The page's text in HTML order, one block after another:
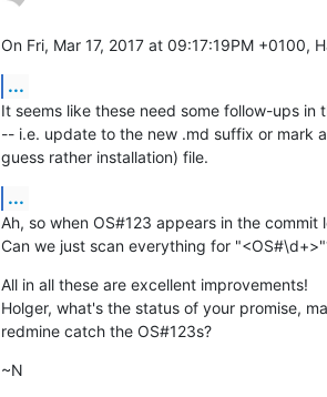
On Fri, Mar 17, 2017 at 09:17:19PM +0100,
...
It seems like these need some follow-ups
-- i.e. update to the new .md suffix or mark
guess rather installation) file.
...
Ah, so when OS#123 appears in the
Can we just scan everything for
All in all these are excellent improvements!
Holger, what's the status of your promise,
redmine catch the OS#123s?
~N